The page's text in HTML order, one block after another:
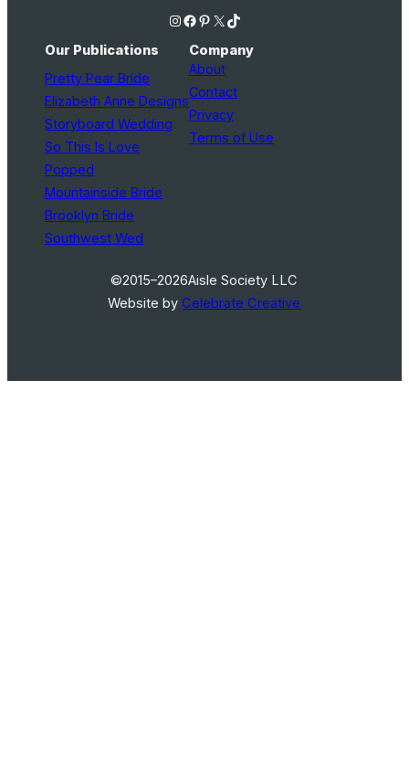
Instagram Facebook Pinterest X TikTok
Our Publications
Pretty Pear Bride
Elizabeth Anne Designs
Storyboard Wedding
So This Is Love
Popped
Mountainside Bride
Brooklyn Bride
Southwest Wed
Company
About
Contact
Privacy
Terms of Use
©2015–2026Aisle Society LLC
Website byCelebrate Creative